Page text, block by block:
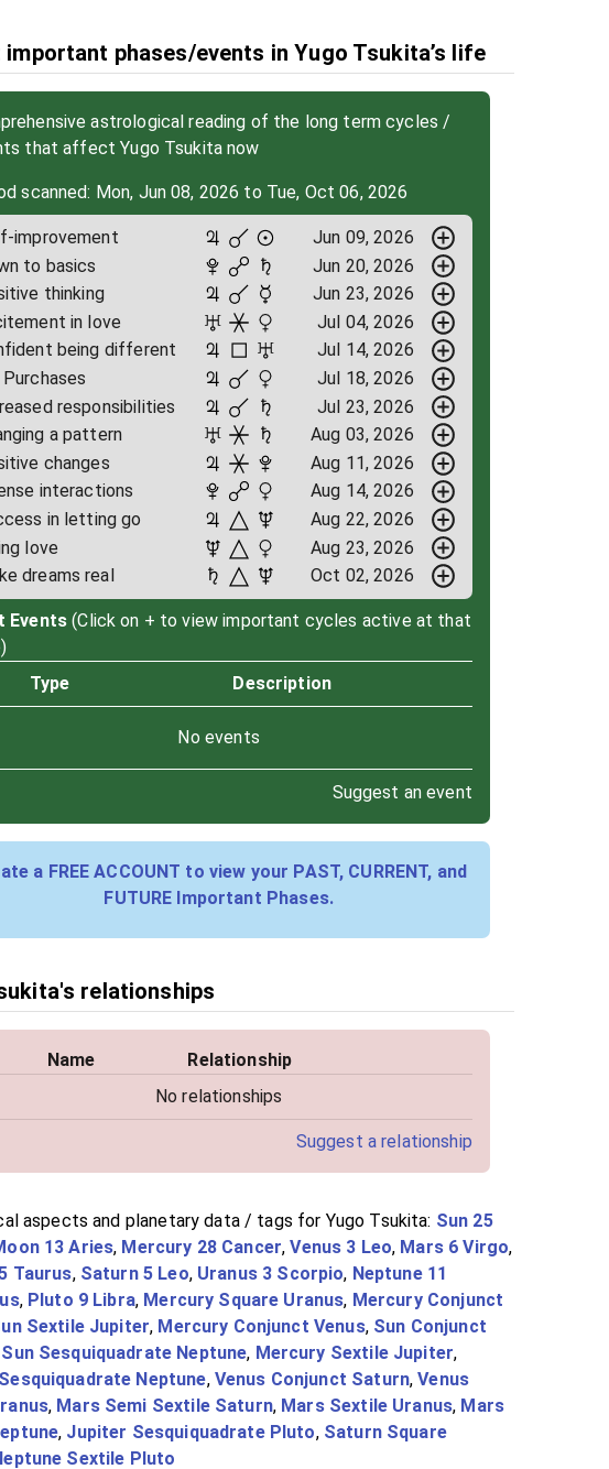
important phases/events in Yugo Tsukita’s life
astrological reading of the long term cycles /
that affect Yugo Tsukita now
scanned: Mon, Jun 08, 2026 to Tue, Oct 06, 2026
improvement
Jun 09, 2026
to basics
Jun 20, 2026
thinking
Jun 23, 2026
in love
Jul 04, 2026
being different
Jul 14, 2026
Purchases
Jul 18, 2026
responsibilities
Jul 23, 2026
a pattern
Aug 03, 2026
changes
Aug 11, 2026
interactions
Aug 14, 2026
in letting go
Aug 22, 2026
love
Aug 23, 2026
dreams real
Oct 02, 2026
Events (Click on + to view important cycles active at that
Type
Description
No events
Suggest an event
a FREE ACCOUNT to view your PAST, CURRENT, and
FUTURE Important Phases.
relationships
Name
Relationship
No relationships
Suggest a relationship
aspects and planetary data / tags for Yugo Tsukita: Sun 25
13 Aries, Mercury 28 Cancer,Venus 3 Leo, Mars 6 Virgo,
Taurus, Saturn 5 Leo, Uranus 3 Scorpio, Neptune 11
, Pluto 9 Libra, Mercury Square Uranus, Mercury Conjunct
Sextile Jupiter, Mercury Conjunct Venus, Sun Conjunct
Sun Sesquiquadrate Neptune, Mercury Sextile Jupiter,
Neptune, Venus Conjunct Saturn,Venus
, Mars Semi Sextile Saturn, Mars Sextile Uranus, Mars
, Jupiter Sesquiquadrate Pluto, Saturn Square
Sextile Pluto